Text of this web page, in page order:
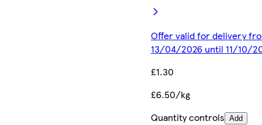
Offer valid for delivery
13/04/2026 until 11/10/
£1.30
£6.50/kg
Quantity controls Add